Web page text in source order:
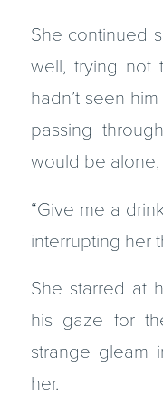
She continued
well, trying not
hadn’t seen
passing
would be
“Give me a
interrupting her
She starred at
his gaze for
strange gleam
her.